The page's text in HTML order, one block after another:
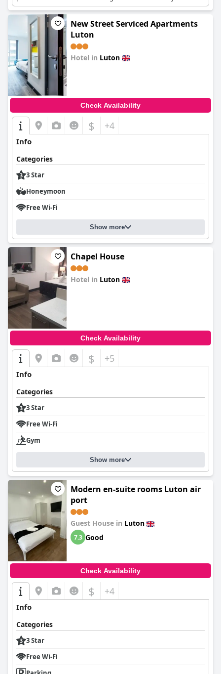
stay for budget-conscious travelers.
New Street Serviced Apartments
Luton
Hotel in Luton
Check Availability
$ +4
Info
Categories
3 Star
Honeymoon
Free Wi-Fi
Show more
Chapel House
Hotel in Luton
Check Availability
$ +5
Info
Categories
3 Star
Free Wi-Fi
Gym
Show more
Modern en-suite rooms Luton air
port
Guest House in Luton
7.3 Good
Check Availability
$ +4
Info
Categories
3 Star
Free Wi-Fi